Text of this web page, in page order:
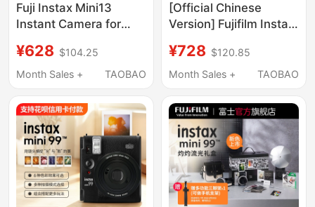
Fuji Instax Mini13
Instant Camera for
Upgraded Version,
Overseas Version
¥628 $104.25
Month Sales +
TAOBAO
[Official Chinese
Version] Fujifilm Instax
- Upgrade Version of
Mini 12
¥728 $120.85
Month Sales +
TAOBAO